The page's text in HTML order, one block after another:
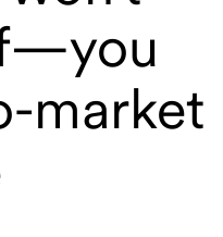
market